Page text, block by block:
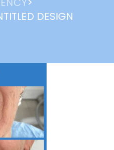
DESIGN